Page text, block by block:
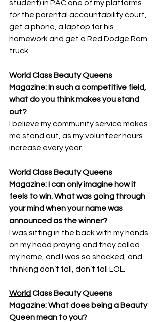
student) in PAC one of my platforms
for the parental accountability court,
get a phone, a laptop for his
homework and get a Red Dodge Ram
truck.
World Class Beauty Queens
Magazine: In such a competitive field,
what do you think makes you stand
out?
I believe my community service makes
me stand out, as my volunteer hours
increase every year.
World Class Beauty Queens
Magazine: I can only imagine how it
feels to win. What was going through
your mind when your name was
announced as the winner?
I was sitting in the back with my hands
on my head praying and they called
my name, and I was so shocked, and
thinking don’t fall, don’t fall LOL.
World Class Beauty Queens
Magazine: What does being a Beauty
Queen mean to you?